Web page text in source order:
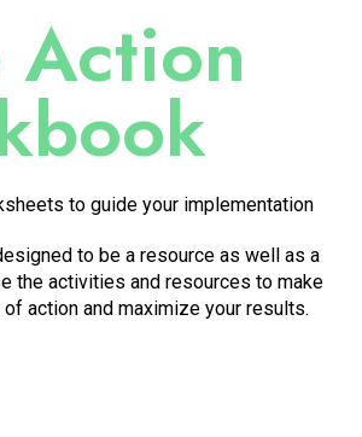
Action
to guide your implementation
to be a resource as well as a
the activities and resources to make
action and maximize your results.